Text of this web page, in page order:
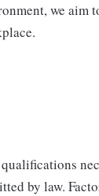
we aim
by law.